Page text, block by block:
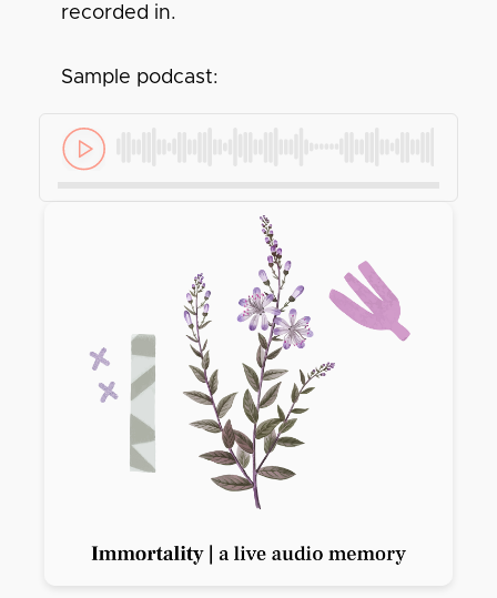
recorded in.
Sample podcast: